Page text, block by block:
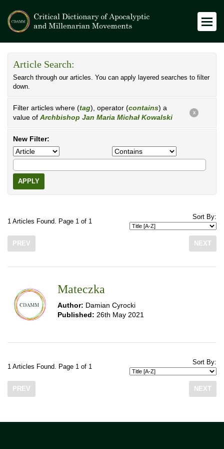
Article Search:
Search through our articles. You can apply layered searches to filter
down.
Filter articles where (tag), operator (contains) a
value of Archbishop Jan Maria Michał Kowalski
X
New Filter:
APPLY
1 Articles Found. Page 1 of 1
Sort By:
PREV NEXT
Mateczka
Author: Damian Cyrocki
Published: 26th May 2021
1 Articles Found. Page 1 of 1
Sort By:
PREV NEXT